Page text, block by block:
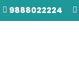
9888022224